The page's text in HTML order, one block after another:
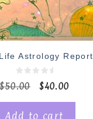
Astrology Report
o
t
f
$50.00 $40.00
Add to cart